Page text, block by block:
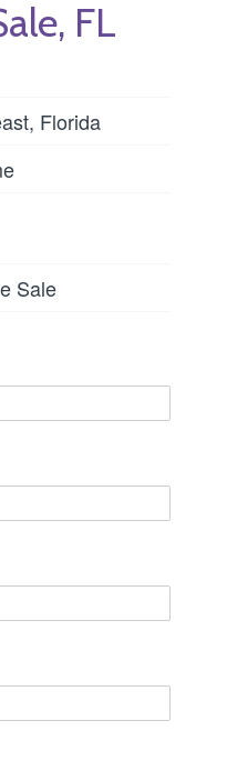
FL
Florida
Sale